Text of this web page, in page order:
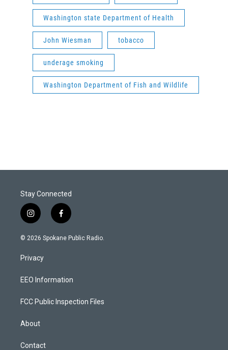
Washington state Department of Health
John Wiesman tobacco
underage smoking
Washington Department of Fish and Wildlife
Stay Connected
i
n
s
a
g
a
f
a
c
k
© 2026 Spokane Public Radio.
Privacy
EEO Information
FCC Public Inspection Files
About
Contact